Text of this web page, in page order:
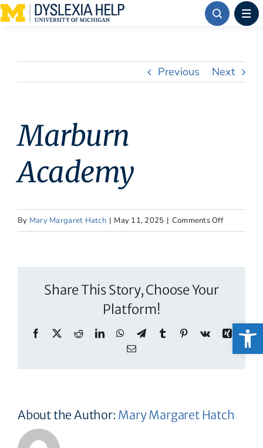
Skip
Previous
Next
Marburn
Academy
By Mary Margaret Hatch | May 11, 2025 | Comments Offon
Marburn
Share This Story, Choose Your
Platform!
Facebook RedditLinkedInWhatsApp
TelegramTumblr Pinterest
Vk
Xing
Email
About the Author: Mary Margaret Hatch